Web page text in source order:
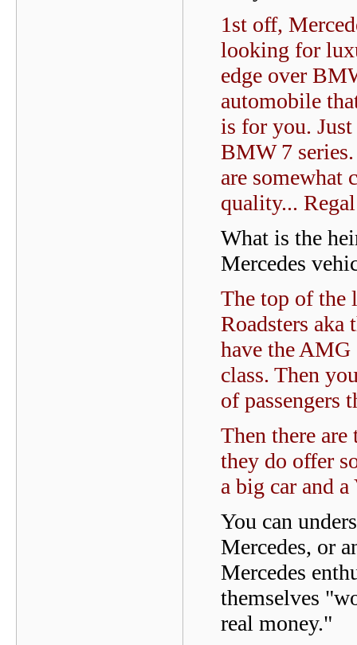
1st off,
looking for
edge over
automobile
is for you. Just
BMW 7
are somewhat
quality...
What is the
Mercedes
The top of the
Roadsters aka
have the
class. Then
of passengers
Then there
they do offer
a big car and a
You can
Mercedes, or
Mercedes
themselves
real money."